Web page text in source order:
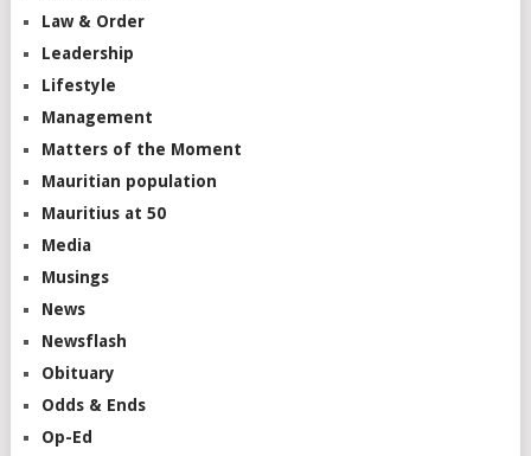
Law & Order
Leadership
Lifestyle
Management
Matters of the Moment
Mauritian population
Mauritius at 50
Media
Musings
News
Newsflash
Obituary
Odds & Ends
Op-Ed